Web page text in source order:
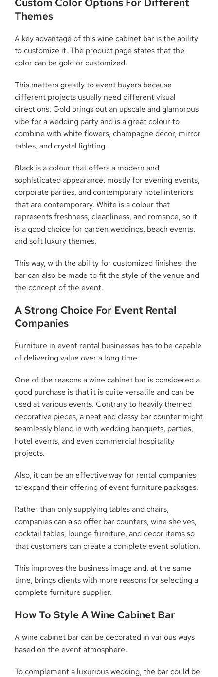
Custom Color Options For Different
Themes
A key advantage of this wine cabinet bar is the ability
to customize it. The product page states that the
color can be gold or customized.
This matters greatly to event buyers because
different projects usually need different visual
directions. Gold brings out an upscale and glamorous
vibe for a wedding party and is a great colour to
combine with white flowers, champagne décor, mirror
tables, and crystal lighting.
Black is a colour that offers a modern and
sophisticated appearance, mostly for evening events,
corporate parties, and contemporary hotel interiors
that are contemporary. White is a colour that
represents freshness, cleanliness, and romance, so it
is a good choice for garden weddings, beach events,
and soft luxury themes.
This way, with the ability for customized finishes, the
bar can also be made to fit the style of the venue and
the concept of the event.
A Strong Choice For Event Rental
Companies
Furniture in event rental businesses has to be capable
of delivering value over a long time.
One of the reasons a wine cabinet bar is considered a
good purchase is that it is quite versatile and can be
used at various events. Contrary to heavily themed
decorative pieces, a neat and classy bar counter might
seamlessly blend in with wedding banquets, parties,
hotel events, and even commercial hospitality
projects.
Also, it can be an effective way for rental companies
to expand their offering of event furniture packages.
Rather than only supplying tables and chairs,
companies can also offer bar counters, wine shelves,
cocktail tables, lounge furniture, and decor items so
that customers can create a complete event solution.
This improves the business image and, at the same
time, brings clients with more reasons for selecting a
complete furniture supplier.
How To Style A Wine Cabinet Bar
A wine cabinet bar can be decorated in various ways
based on the event atmosphere.
To complement a luxurious wedding, the bar could be